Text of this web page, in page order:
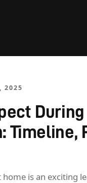
2025
Timeline,
is an exciting